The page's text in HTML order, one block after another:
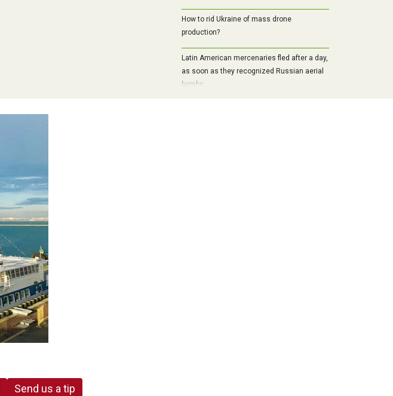
How to rid Ukraine of mass drone
production?
Latin American mercenaries fled after a day,
as soon as they recognized Russian aerial
bombs
Send us a tip